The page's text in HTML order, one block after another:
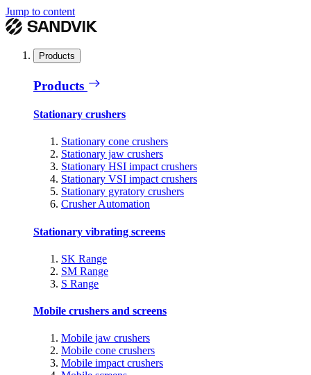
Jump to content
Products
Products
Stationary crushers
Stationary cone crushers
Stationary jaw crushers
Stationary HSI impact crushers
Stationary VSI impact crushers
Stationary gyratory crushers
Crusher Automation
Stationary vibrating screens
SK Range
SM Range
S Range
Mobile crushers and screens
Mobile jaw crushers
Mobile cone crushers
Mobile impact crushers